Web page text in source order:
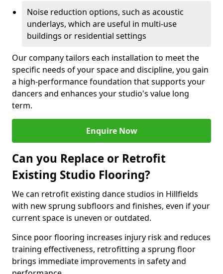
Noise reduction options, such as acoustic
underlays, which are useful in multi-use
buildings or residential settings
Our company tailors each installation to meet the
specific needs of your space and discipline, you gain
a high-performance foundation that supports your
dancers and enhances your studio's value long
term.
Enquire Now
Can you Replace or Retrofit
Existing Studio Flooring?
We can retrofit existing dance studios in Hillfields
with new sprung subfloors and finishes, even if your
current space is uneven or outdated.
Since poor flooring increases injury risk and reduces
training effectiveness, retrofitting a sprung floor
brings immediate improvements in safety and